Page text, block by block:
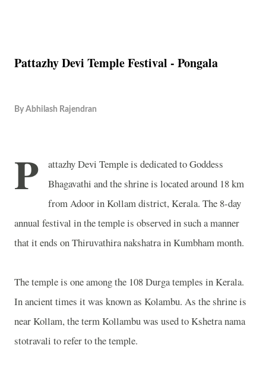
Pattazhy Devi Temple Festival - Pongala
By Abhilash Rajendran
P
attazhy Devi Temple is dedicated to Goddess
Bhagavathi and the shrine is located around 18 km
from Adoor in Kollam district, Kerala. The 8-day
annual festival in the temple is observed in such a manner
that it ends on Thiruvathira nakshatra in Kumbham month.
The temple is one among the 108 Durga temples in Kerala.
In ancient times it was known as Kolambu. As the shrine is
near Kollam, the term Kollambu was used to Kshetra nama
stotravali to refer to the temple.